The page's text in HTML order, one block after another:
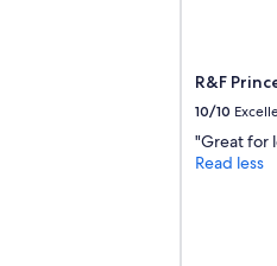
R&F
10/10
"Great for
Read less